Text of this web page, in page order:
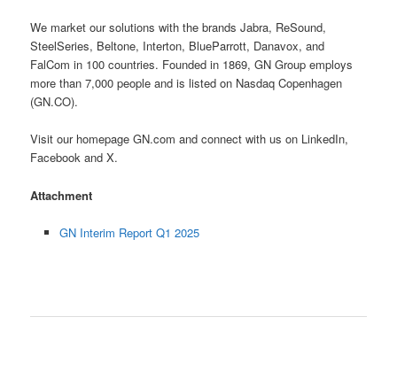
We market our solutions with the brands Jabra, ReSound,
SteelSeries, Beltone, Interton, BlueParrott, Danavox, and
FalCom in 100 countries. Founded in 1869, GN Group employs
more than 7,000 people and is listed on Nasdaq Copenhagen
(GN.CO).
Visit our homepage GN.com and connect with us on LinkedIn,
Facebook and X.
Attachment
GN Interim Report Q1 2025